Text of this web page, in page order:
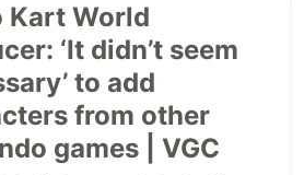
Kart World
‘It didn’t seem
to add
from other
games | VGC